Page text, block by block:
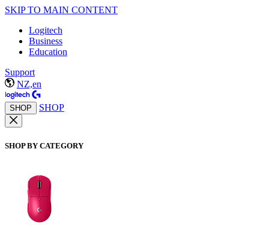
SKIP TO MAIN CONTENT
Logitech
Business
Education
Support
NZ,en
SHOP SHOP
SHOP BY CATEGORY